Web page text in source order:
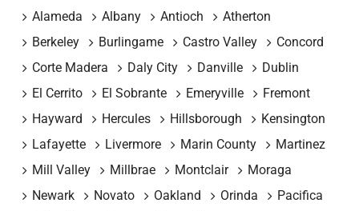
Alameda Albany Antioch
Atherton
Berkeley
Burlingame Castro Valley
Concord
Corte Madera
Daly City Danville
Dublin
El Cerrito
El Sobrante Emeryville
Fremont
Hayward
Hercules Hillsborough
Kensington
Lafayette
Livermore Marin County
Martinez
Mill Valley
Millbrae Montclair
Moraga
Newark
Novato Oakland Orinda
Pacifica